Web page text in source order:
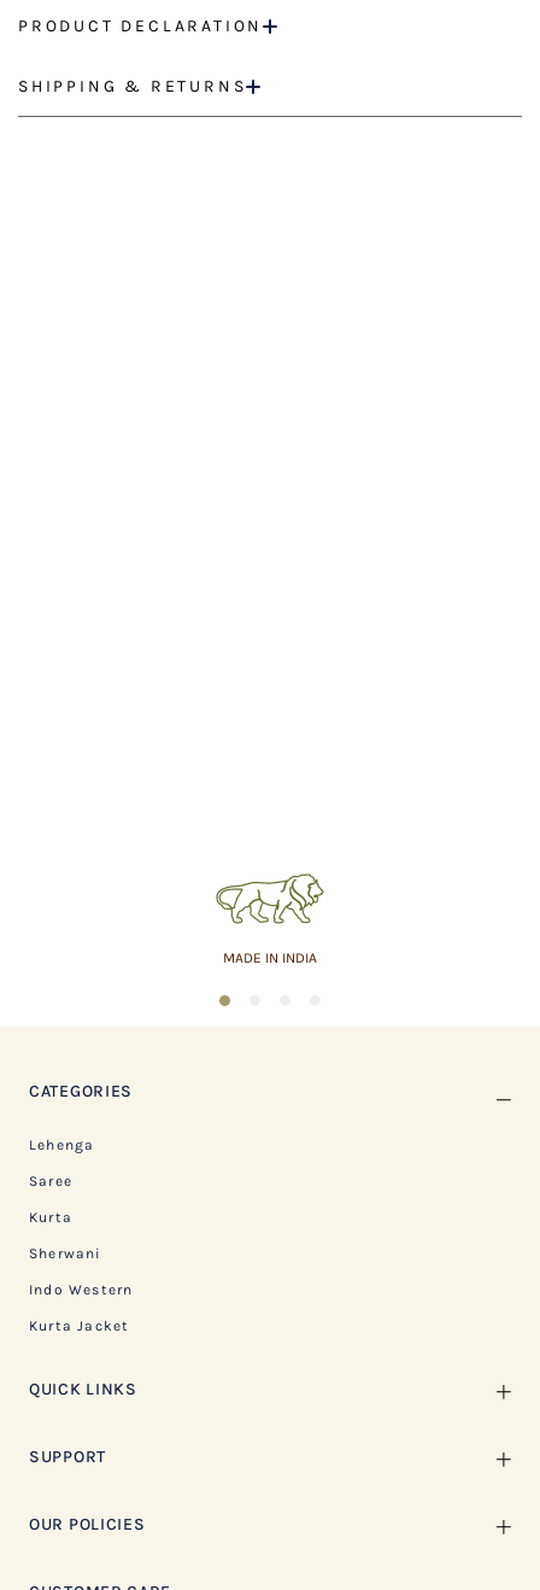
PRODUCT DECLARATION
SHIPPING & RETURNS
MADE IN INDIA
1
CATEGORIES
Lehenga
Saree
Kurta
Sherwani
Indo Western
Kurta Jacket
QUICK LINKS
SUPPORT
OUR POLICIES